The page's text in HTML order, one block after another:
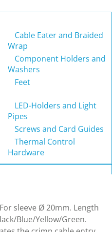
Cable Eater and Braided
Wrap
Component Holders and
Washers
Feet
LED-Holders and Light
Pipes
Screws and Card Guides
Thermal Control
Hardware
sleeve Ø 20mm. Length
Blue/Yellow/Green.